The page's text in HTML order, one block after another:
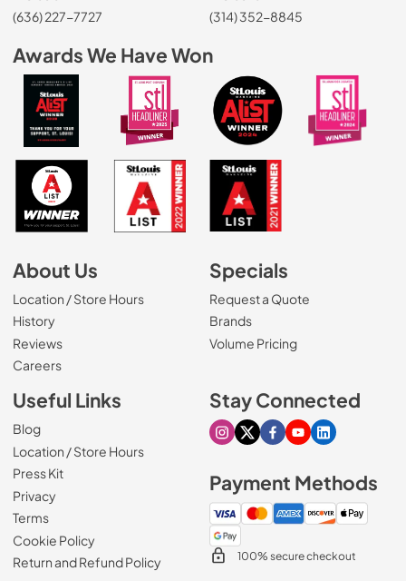
(636) 227-7727
(314) 352-8845
Awards We Have Won
About Us
Location / Store Hours
History
Reviews
Careers(Opens in a new tab)
Specials
Request a Quote
Brands
Volume Pricing
Useful Links
Blog
Location / Store Hours
Press Kit
Privacy
Terms
Cookie Policy
Return and Refund Policy
Stay Connected
Visit our Instagram page
Visit our X page
Visit our Facebook
Visit our Youtube
Visit our
Payment Methods
100% secure checkout